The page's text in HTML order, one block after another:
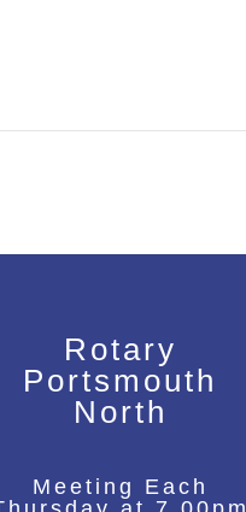
Rotary
Portsmouth
North
Meeting Each